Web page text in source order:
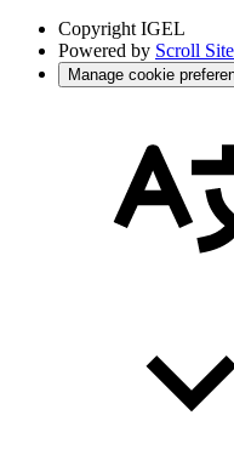
Copyright IGEL
Powered by Scroll
Manage cookie